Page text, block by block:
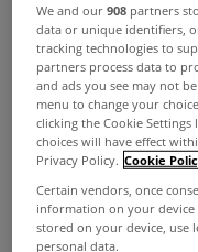
We and our908 partners
data or unique identifiers,
tracking technologies to
partners process data to
and ads you see may not
menu to change your
clicking the Cookie
choices will have effect
Privacy Policy. Cookie
Certain vendors, once
information on your
stored on your device, use
personal data.